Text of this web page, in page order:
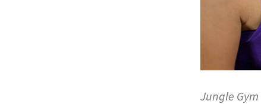
Jungle Gym